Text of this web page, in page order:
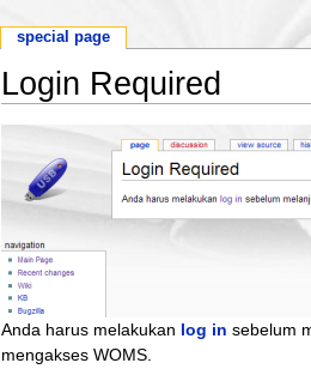
Login Required
Anda harus melakukan log in sebelum
mengakses WOMS.
special page